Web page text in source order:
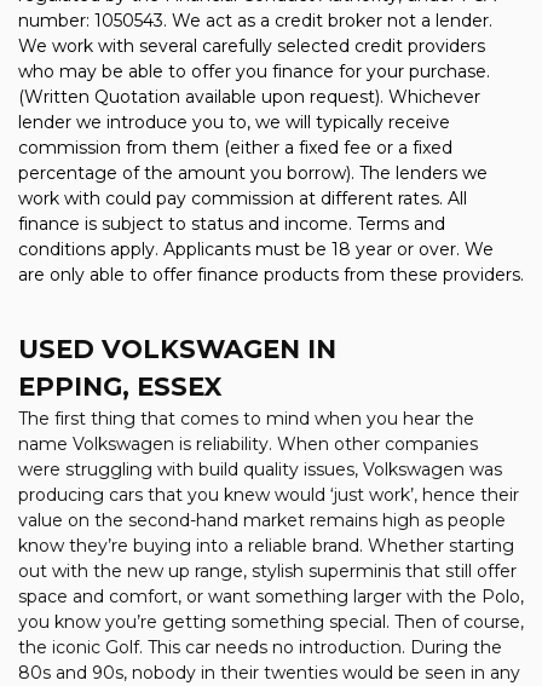
number: 1050543. We act as a credit broker not a lender.
We work with several carefully selected credit providers
who may be able to offer you finance for your purchase.
(Written Quotation available upon request). Whichever
lender we introduce you to, we will typically receive
commission from them (either a fixed fee or a fixed
percentage of the amount you borrow). The lenders we
work with could pay commission at different rates. All
finance is subject to status and income. Terms and
conditions apply. Applicants must be 18 year or over. We
are only able to offer finance products from these providers.
USED VOLKSWAGEN IN
EPPING, ESSEX
The first thing that comes to mind when you hear the
name Volkswagen is reliability. When other companies
were struggling with build quality issues, Volkswagen was
producing cars that you knew would ‘just work’, hence their
value on the second-hand market remains high as people
know they’re buying into a reliable brand. Whether starting
out with the new up range, stylish superminis that still offer
space and comfort, or want something larger with the Polo,
you know you’re getting something special. Then of course,
the iconic Golf. This car needs no introduction. During the
80s and 90s, nobody in their twenties would be seen in any